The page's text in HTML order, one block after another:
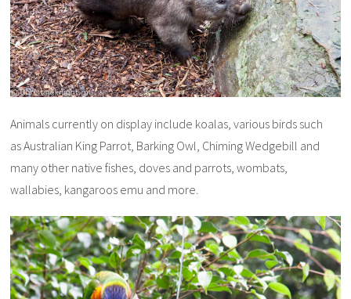
Animals currently on display include koalas, various birds such
as Australian King Parrot, Barking Owl, Chiming Wedgebill and
many other native fishes, doves and parrots, wombats,
wallabies, kangaroos emu and more.